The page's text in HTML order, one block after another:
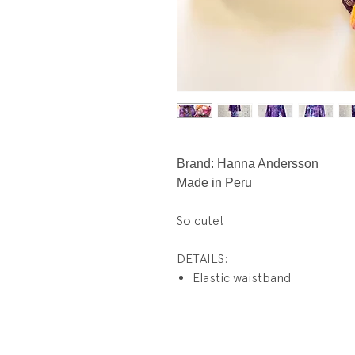
Brand: Hanna Andersson
Made in Peru
So cute!
DETAILS:
Elastic waistband